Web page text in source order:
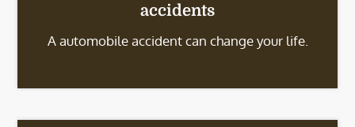
accidents
A automobile accident can change your life.